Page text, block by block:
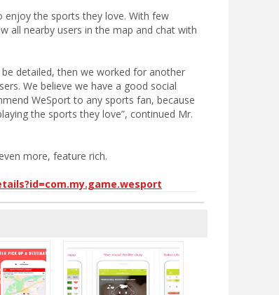
enjoy the sports they love. With few
all nearby users in the map and chat with
detailed, then we worked for another
We believe we have a good social
WeSport to any sports fan, because
the sports they love”, continued Mr.
more, feature rich.